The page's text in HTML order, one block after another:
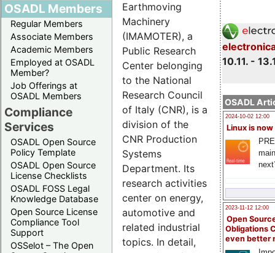
OSADL Members
Regular Members
Associate Members
Academic Members
Employed at OSADL
Member?
Job Offerings at
OSADL Members
Compliance
Services
OSADL Open Source
Policy Template
OSADL Open Source
License Checklists
OSADL FOSS Legal
Knowledge Database
Open Source License
Compliance Tool
Support
OSSelot – The Open
10.11. -
OSADL
2024-10-02 12:00
Linux is now
2023-11-12 12:00
Open
Obligations
even better
Earthmoving
Machinery
(IMAMOTER), a
Public Research
Center belonging
to the National
Research Council
of Italy (CNR), is a
division of the
CNR Production
Systems
Department. Its
research activities
center on energy,
automotive and
related industrial
topics. In detail,